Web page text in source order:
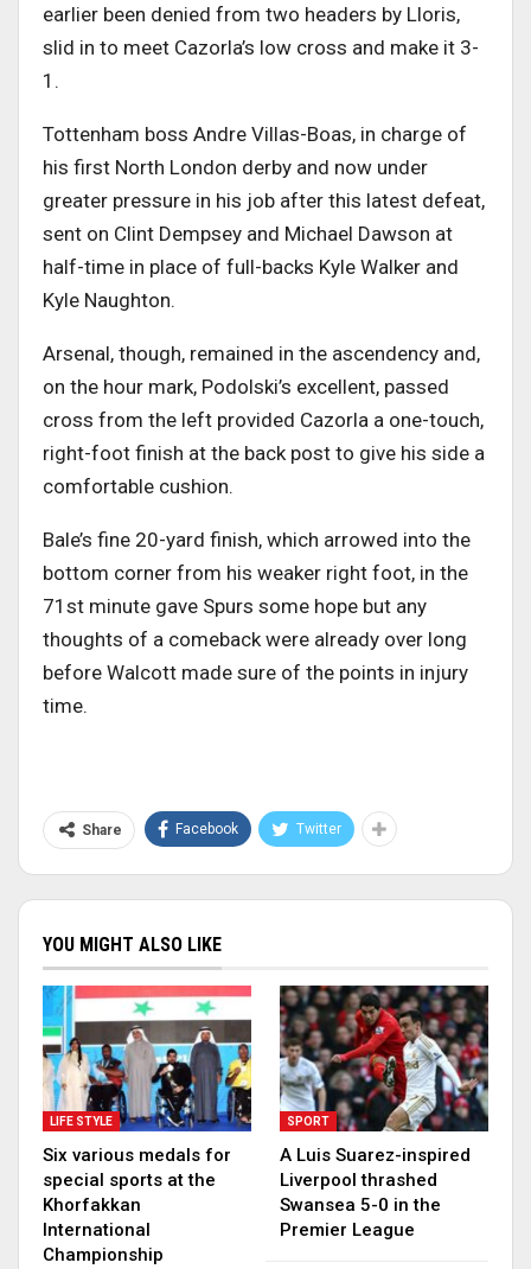
earlier been denied from two headers by Lloris,
slid in to meet Cazorla’s low cross and make it 3-
1.
Tottenham boss Andre Villas-Boas, in charge of
his first North London derby and now under
greater pressure in his job after this latest defeat,
sent on Clint Dempsey and Michael Dawson at
half-time in place of full-backs Kyle Walker and
Kyle Naughton.
Arsenal, though, remained in the ascendency and,
on the hour mark, Podolski’s excellent, passed
cross from the left provided Cazorla a one-touch,
right-foot finish at the back post to give his side a
comfortable cushion.
Bale’s fine 20-yard finish, which arrowed into the
bottom corner from his weaker right foot, in the
71st minute gave Spurs some hope but any
thoughts of a comeback were already over long
before Walcott made sure of the points in injury
time.
Share Facebook Twitter
YOU MIGHT ALSO LIKE
LIFE STYLE
Six various medals for
special sports at the
Khorfakkan
International
Championship
SPORT
A Luis Suarez-inspired
Liverpool thrashed
Swansea 5-0 in the
Premier League